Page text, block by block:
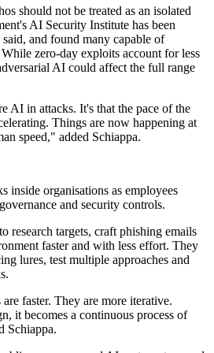
should not be treated as an isolated
AI Security Institute has been
and found many capable of
zero-day exploits account for less
AI could affect the full range
AI in attacks. It's that the pace of the
Things are now happening at
speed," added Schiappa.
inside organisations as employees
and security controls.
research targets, craft phishing emails
faster and with less effort. They
lures, test multiple approaches and
faster. They are more iterative.
it becomes a continuous process of
Schiappa.